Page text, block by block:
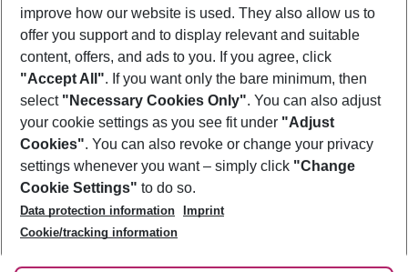
Footer
Footer navigation
About Us
Best Price Guarantee
Change Cookie Settings
Cookie Policy
Facts
Service & Help
Accessible Travel
Check-in
Follow Us
improve how our website is used. They also allow us to
offer you support and to display relevant and suitable
content, offers, and ads to you. If you agree, click
"Accept All". If you want only the bare minimum, then
select "Necessary Cookies Only". You can also adjust
your cookie settings as you see fit under "Adjust
Cookies". You can also revoke or change your privacy
settings whenever you want – simply click "Change
Cookie Settings" to do so.
Data protection information
Imprint
Cookie/tracking information